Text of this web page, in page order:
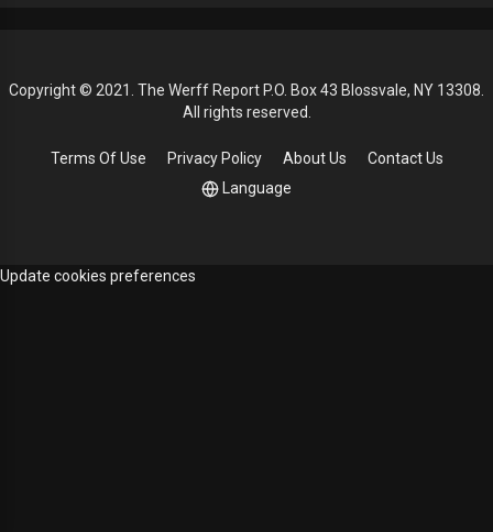
Copyright © 2021. The Werff Report P.O. Box 43 Blossvale, NY 13308.
All rights reserved.
Terms Of Use Privacy Policy About Us
Contact Us
Language
Update cookies preferences